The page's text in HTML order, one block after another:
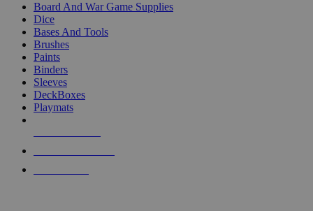
Board And War Game Supplies
Dice
Bases And Tools
Brushes
Paints
Binders
Sleeves
DeckBoxes
Playmats